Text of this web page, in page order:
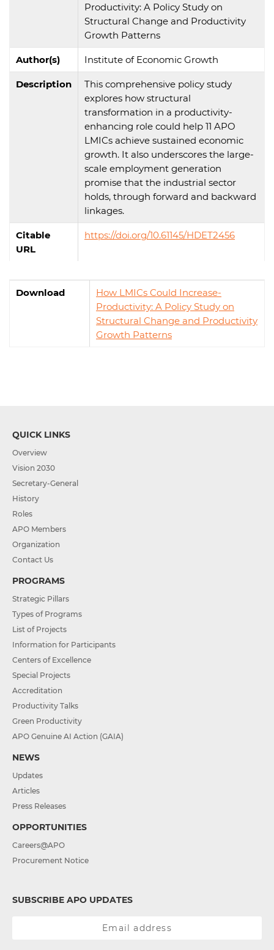
Productivity: A Policy Study on
Structural Change and Productivity
Growth Patterns
Author(s) Institute of Economic Growth
Description
This comprehensive policy study
explores how structural
transformation in a productivity-
enhancing role could help 11 APO
LMICs achieve sustained economic
growth. It also underscores the large-
scale employment generation
promise that the industrial sector
holds, through forward and backward
linkages.
Citable
URL
https://doi.org/10.61145/HDET2456
Download
How LMICs Could Increase-
Productivity: A Policy Study on
Structural Change and Productivity
Growth Patterns
QUICK LINKS
Overview
Vision 2030
Secretary-General
History
Roles
APO Members
Organization
Contact Us
PROGRAMS
Strategic Pillars
Types of Programs
List of Projects
Information for Participants
Centers of Excellence
Special Projects
Accreditation
Productivity Talks
Green Productivity
APO Genuine AI Action (GAIA)
NEWS
Updates
Articles
Press Releases
OPPORTUNITIES
Careers@APO
Procurement Notice
SUBSCRIBE APO UPDATES